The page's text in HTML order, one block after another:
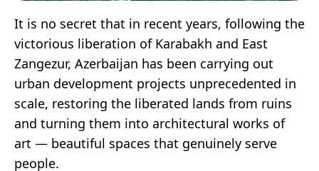
It is no secret that in recent years, following the
victorious liberation of Karabakh and East
Zangezur, Azerbaijan has been carrying out
urban development projects unprecedented in
scale, restoring the liberated lands from ruins
and turning them into architectural works of
art — beautiful spaces that genuinely serve
people.